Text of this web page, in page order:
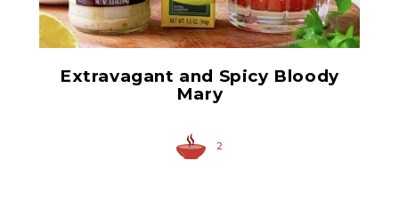
Extravagant and Spicy Bloody
Mary
2